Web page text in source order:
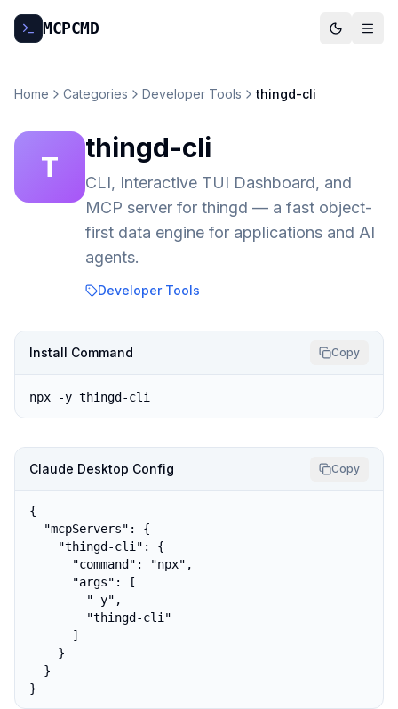
MCPCMD
Home Categories Developer Tools thingd-cli
T
thingd-cli
CLI, Interactive TUI Dashboard, and
MCP server for thingd — a fast object-
first data engine for applications and AI
agents.
Developer Tools
Install Command Copy
npx -y thingd-cli
Claude Desktop Config Copy
{
  "mcpServers": {
    "thingd-cli": {
      "command": "npx",
      "args": [
        "-y",
        "thingd-cli"
      ]
    }
  }
}